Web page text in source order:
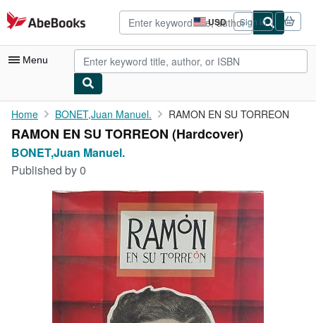
Skip to main content
AbeBooks.com USD
Site
shopping
preferences
Sign in
Menu
My Account
My Purchases
Advanced Search
Rare Books
Textbooks
Start Selling
Home BONET,Juan Manuel. RAMON EN SU TORREON
RAMON EN SU TORREON (Hardcover)
BONET,Juan Manuel.
Published by0